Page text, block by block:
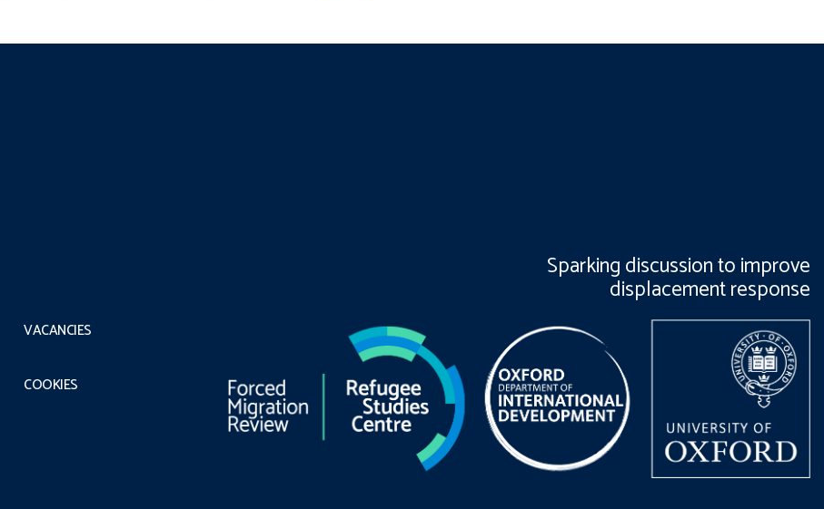
Sparking discussion to improve
displacement response
VACANCIES
COOKIES